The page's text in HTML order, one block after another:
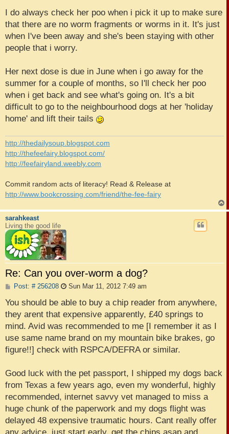
I do always check her poo when i pick it up to make sure
that there are no worm fragments or worms in it. It's just
when I've been away and she's been staying with other
people that i worry.
Her next dose is due in June when i go away for the
summer for a couple of months, so I'll check her poo
when i get back and see what's going on. It's a bit
difficult to go to the neighbourhood dogs at her 'holiday
home' and lift their tails
http://thedailysoup.blogspot.com
http://thefeefairy.blogspot.com/
http://feefairyland.weebly.com
Commit random acts of literacy! Read & Release at
http://www.bookcrossing.com/friend/the-fee-fairy
o
sarahkeast
Living the good life
Re: Can you over-worm a dog?
Post: # 256208P
s
Sun Mar 11, 2012 7:49 am
You should be able to buy a chip reader from anywhere,
they arent that expensive apparently, £40 springs to
mind. Avid was recommended to me [I remember it as I
use same name brand on my mountain bike brakes, go
figure!!] check with RSPCA/DEFRA or similar.
Good luck with the pet passport, I shipped my dogs back
from Texas a few years ago, even my wonderful, highly
recommended, internet savvy vet managed to miss a
huge chunk of the paperwork and my dogs flight was
delayed 48 expensive traumatic hours. Cant really offer